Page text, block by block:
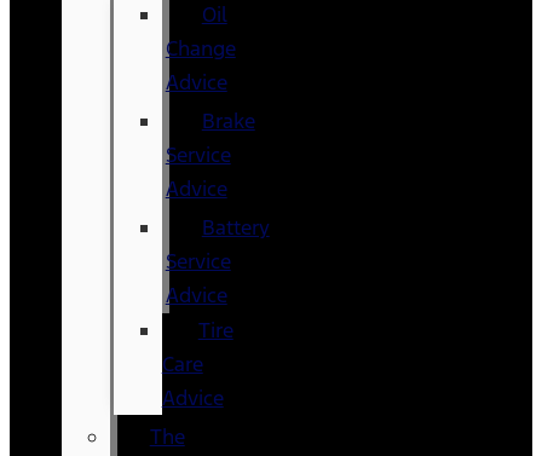
Oil
Change
Advice
Brake
Service
Advice
Battery
Service
Advice
Tire
Care
Advice
The